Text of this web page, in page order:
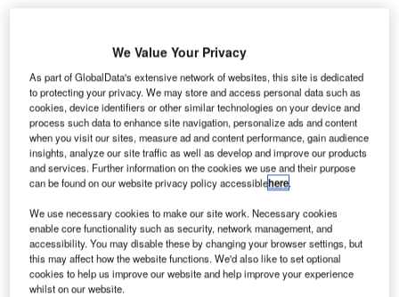
A transatlantic flight was forced to make an emergency
landing at Shannon Airport in the Republic of Ireland
after 12 people were injured due to severe
turbulence.
Ten passengers, including three children, and two crew
were taken to hospital after the United Airlines plane
experienced turbulence.
Go deeper with GlobalData
We Value Your Privacy
As part of GlobalData's extensive network of websites, this site is dedicated
to protecting your privacy. We may store and access personal data such as
cookies, device identifiers or other similar technologies on your device and
process such data to enhance site navigation, personalize ads and content
when you visit our sites, measure ad and content performance, gain audience
insights, analyze our site traffic as well as develop and improve our products
and services. Further information on the cookies we use and their purpose
can be found on our website privacy policy accessiblehere.
We use necessary cookies to make our site work. Necessary cookies
enable core functionality such as security, network management, and
accessibility. You may disable these by changing your browser settings, but
this may affect how the website functions. We'd also like to set optional
cookies to help us improve our website and help improve your experience
whilst on our website.